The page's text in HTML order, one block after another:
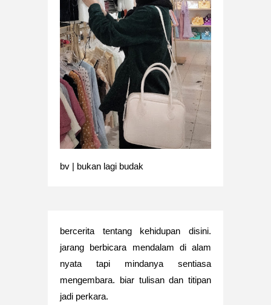
bv | bukan lagi budak
bercerita tentang kehidupan disini.
jarang berbicara mendalam di alam
nyata tapi mindanya sentiasa
mengembara. biar tulisan dan titipan
jadi perkara.